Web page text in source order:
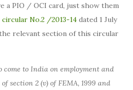
a PIO / OCI card, just show them
circular No.2 /2013-14 dated 1 July
relevant section of this circular
to India on employment and
section 2 (v) of FEMA, 1999 and